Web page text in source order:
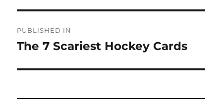
navigation
PUBLISHED IN
The 7 Scariest Hockey Cards